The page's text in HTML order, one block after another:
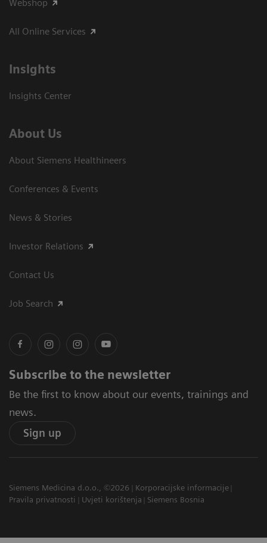
Webshop
All Online Services
Insights
Insights Center
About Us
About Siemens Healthineers
Conferences & Events
News & Stories
Investor Relations
Contact Us
Job Search
Subscribe to the newsletter
Be the first to know about our events, trainings and
news.
Sign up
Siemens Medicina d.o.o., ©2026
Korporacijske informacije
Pravila privatnosti
Uvjeti korištenja Siemens Bosnia